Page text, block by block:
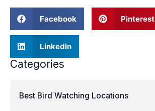
Facebook Pinterest
LinkedIn
Categories
Best Bird Watching Locations